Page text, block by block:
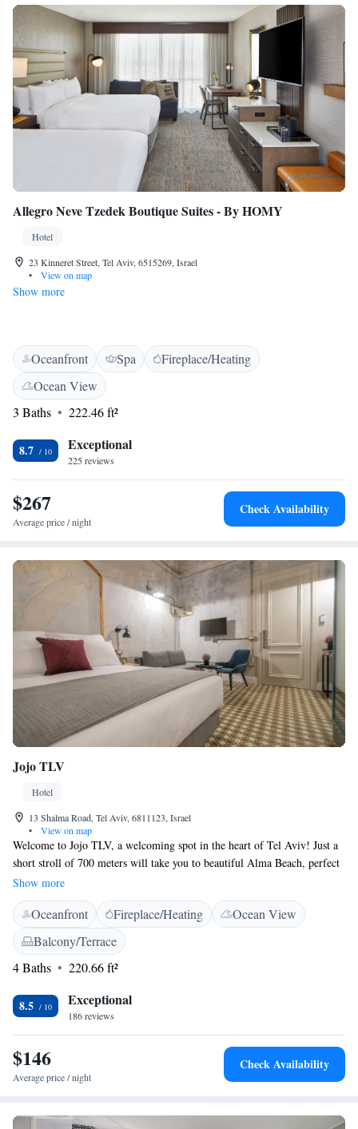
Allegro Neve Tzedek Boutique Suites - By HOMY
Hotel
23 Kinneret Street, Tel Aviv, 6515269, Israel
•
View on map
Show more
Oceanfront Spa
Fireplace/Heating
Ocean View
3 Baths
222.46 ft²
8.7 Exceptional
225 reviews
$267
Average price / night
Check Availability
Jojo TLV
Hotel
13 Shalma Road, Tel Aviv, 6811123, Israel
•
View on map
Welcome to Jojo TLV, a welcoming spot in the heart of Tel Aviv! Just a
short stroll of 700 meters will take you to beautiful Alma Beach, perfect
for a day of sun and relaxation. At our property, you'll enjoy convenient
features like quick check-in and check-out, comfortable non-smoking
rooms, and a cozy shared lounge where you can connect with others.
Plus, we offer free WiFi throughout so you can stay connected with
friends and family. We look forward to making your stay enjoyable and
memorable!
Show more
Oceanfront Fireplace/Heating
Ocean View
Balcony/Terrace
4 Baths
220.66 ft²
8.5 Exceptional
186 reviews
$146
Average price / night
Check Availability